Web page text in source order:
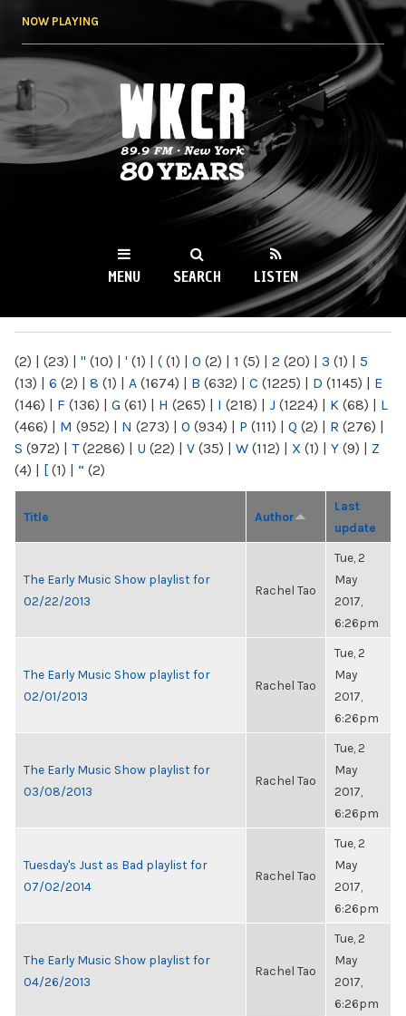
NOW PLAYING
WKCR 89.9FM
NY
MENU SEARCH LISTEN
(2) | (23) | " (10) | ' (1) | ( (1) | 0 (2) | 1 (5) | 2 (20) | 3 (1) | 5
(13) | 6 (2) | 8 (1) | A (1674) | B (632) | C (1225) | D (1145) | E
(146) | F (136) | G (61) | H (265) | I (218) | J (1224) | K (68) | L
(466) | M (952) | N (273) | O (934) | P (111) | Q (2) | R (276) |
S (972) | T(2286) | U (22) | V (35) | W (112) | X (1) | Y (9) | Z
(4) | [ (1) | “ (2)
Title Author
Last
update
The Early Music Show playlist for
02/22/2013
Rachel Tao
Tue, 2
May
2017,
6:26pm
The Early Music Show playlist for
02/01/2013
Rachel Tao
Tue, 2
May
2017,
6:26pm
The Early Music Show playlist for
03/08/2013
Rachel Tao
Tue, 2
May
2017,
6:26pm
Tuesday's Just as Bad playlist for
07/02/2014
Rachel Tao
Tue, 2
May
2017,
6:26pm
The Early Music Show playlist for
04/26/2013
Rachel Tao
Tue, 2
May
2017,
6:26pm